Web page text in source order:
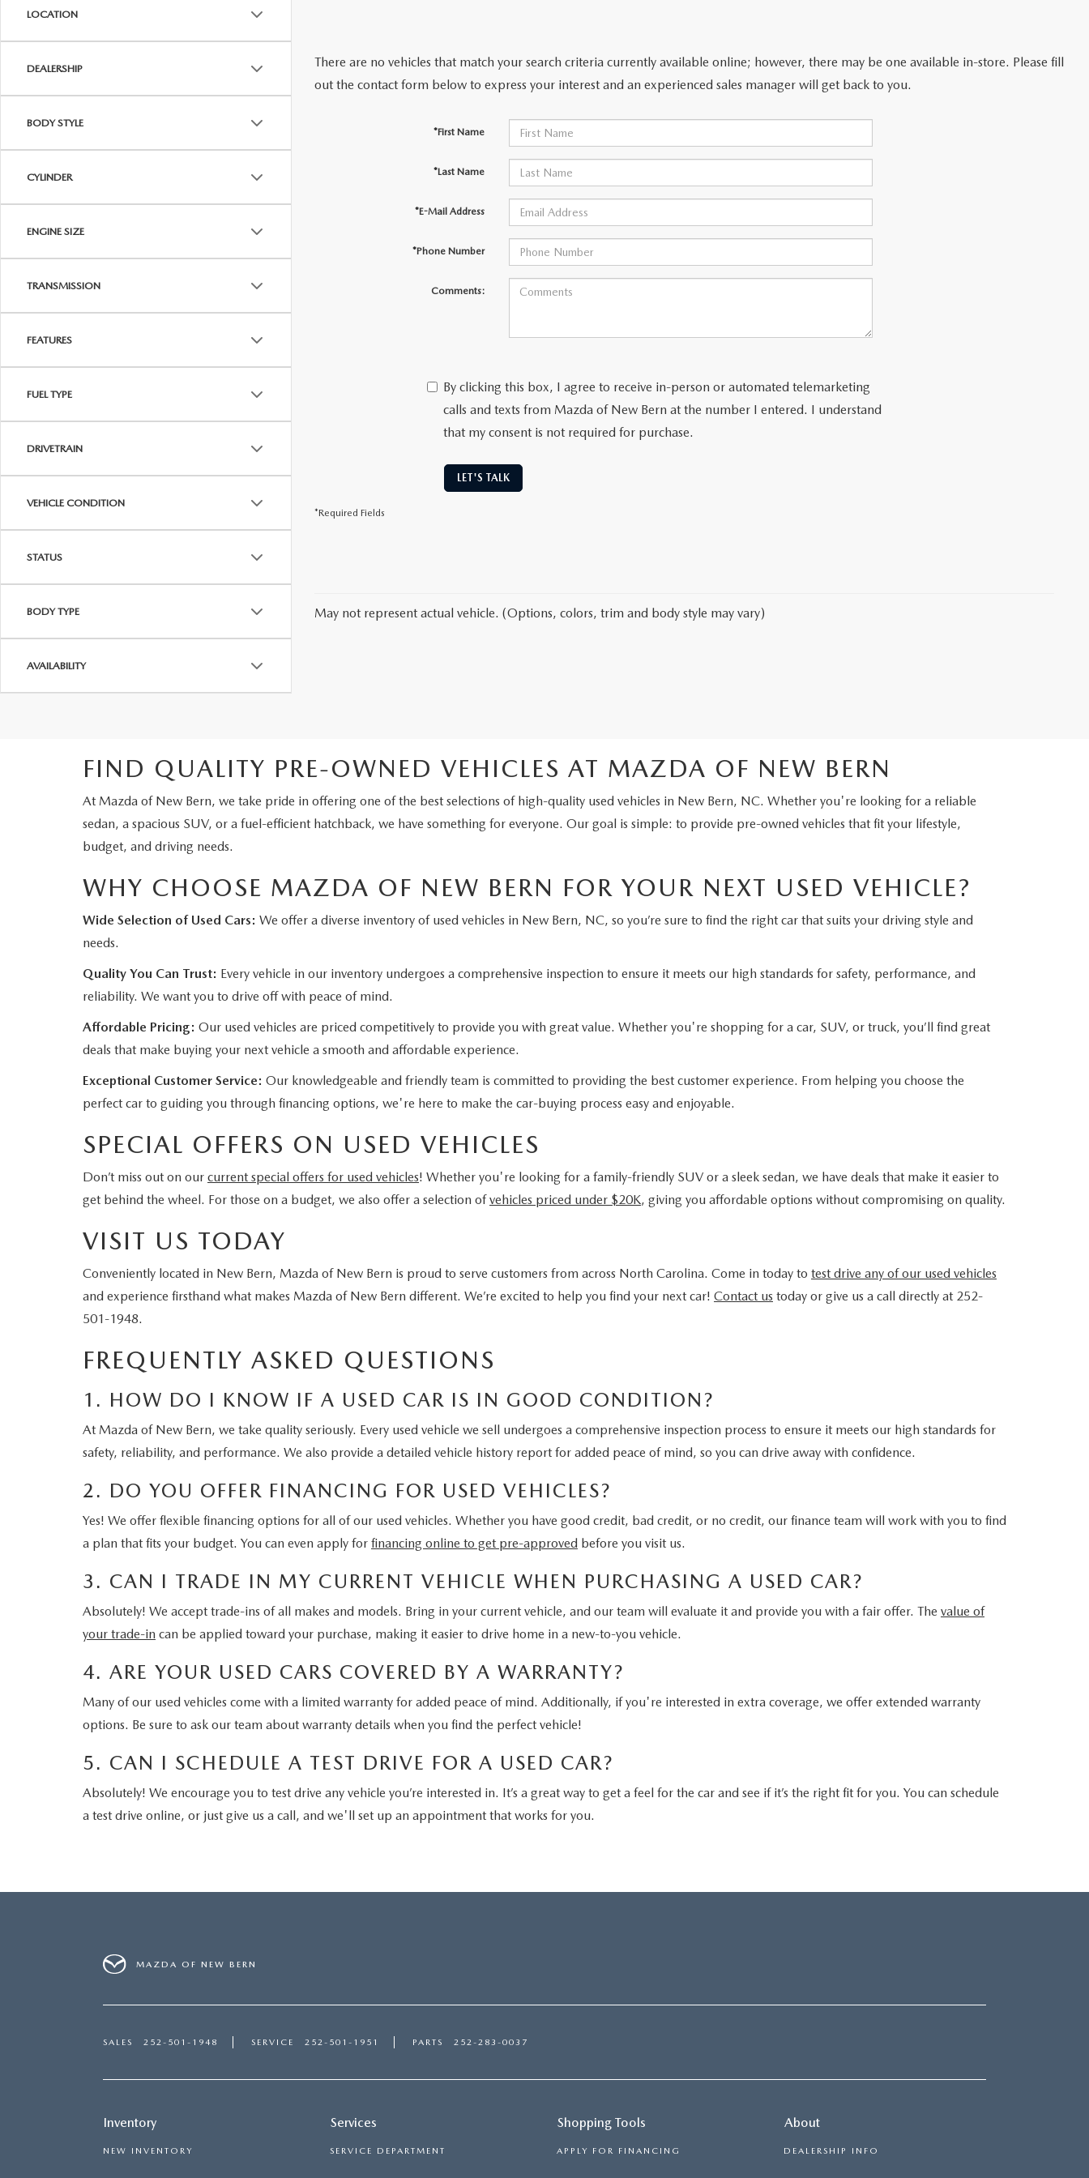
SERVICE NOW, PAY LATER
OUR BLOG
MAZDA COMPACT SUVS
2025 MAZDA CX 50 NEW BERN
LOCATION
DEALERSHIP
BODY STYLE
CYLINDER
ENGINE SIZE
TRANSMISSION
FEATURES
FUEL TYPE
DRIVETRAIN
VEHICLE CONDITION
STATUS
BODY TYPE
AVAILABILITY
There are no vehicles that match your search criteria currently available online; however, there may be one available in-store. Please fill
out the contact form below to express your interest and an experienced sales manager will get back to you.
*First Name
*Last Name
*E-Mail Address
*Phone Number
Comments:
By clicking this box, I agree to receive in-person or automated telemarketing
calls and texts from Mazda of New Bern at the number I entered. I understand
that my consent is not required for purchase.
LET'S TALK
*Required Fields
May not represent actual vehicle. (Options, colors, trim and body style may vary)
FIND QUALITY PRE-OWNED VEHICLES AT MAZDA OF NEW BERN
At Mazda of New Bern, we take pride in offering one of the best selections of high-quality used vehicles in New Bern, NC. Whether you're looking for a reliable
sedan, a spacious SUV, or a fuel-efficient hatchback, we have something for everyone. Our goal is simple: to provide pre-owned vehicles that fit your lifestyle,
budget, and driving needs.
WHY CHOOSE MAZDA OF NEW BERN FOR YOUR NEXT USED VEHICLE?
Wide Selection of Used Cars: We offer a diverse inventory of used vehicles in New Bern, NC, so you’re sure to find the right car that suits your driving style and
needs.
Quality You Can Trust: Every vehicle in our inventory undergoes a comprehensive inspection to ensure it meets our high standards for safety, performance, and
reliability. We want you to drive off with peace of mind.
Affordable Pricing: Our used vehicles are priced competitively to provide you with great value. Whether you're shopping for a car, SUV, or truck, you’ll find great
deals that make buying your next vehicle a smooth and affordable experience.
Exceptional Customer Service: Our knowledgeable and friendly team is committed to providing the best customer experience. From helping you choose the
perfect car to guiding you through financing options, we're here to make the car-buying process easy and enjoyable.
SPECIAL OFFERS ON USED VEHICLES
Don’t miss out on our current special offers for used vehicles! Whether you're looking for a family-friendly SUV or a sleek sedan, we have deals that make it easier to
get behind the wheel. For those on a budget, we also offer a selection ofvehicles priced under $20K, giving you affordable options without compromising on quality.
VISIT US TODAY
Conveniently located in New Bern, Mazda of New Bern is proud to serve customers from across North Carolina. Come in today to test drive any of our used vehicles
and experience firsthand what makes Mazda of New Bern different. We’re excited to help you find your next car! Contact us today or give us a call directly at 252-
501-1948.
FREQUENTLY ASKED QUESTIONS
1. HOW DO I KNOW IF A USED CAR IS IN GOOD CONDITION?
At Mazda of New Bern, we take quality seriously. Every used vehicle we sell undergoes a comprehensive inspection process to ensure it meets our high standards for
safety, reliability, and performance. We also provide a detailed vehicle history report for added peace of mind, so you can drive away with confidence.
2. DO YOU OFFER FINANCING FOR USED VEHICLES?
Yes! We offer flexible financing options for all of our used vehicles. Whether you have good credit, bad credit, or no credit, our finance team will work with you to find
a plan that fits your budget. You can even apply for financing online to get pre-approved before you visit us.
3. CAN I TRADE IN MY CURRENT VEHICLE WHEN PURCHASING A USED CAR?
Absolutely! We accept trade-ins of all makes and models. Bring in your current vehicle, and our team will evaluate it and provide you with a fair offer. The value of
your trade-in can be applied toward your purchase, making it easier to drive home in a new-to-you vehicle.
4. ARE YOUR USED CARS COVERED BY A WARRANTY?
Many of our used vehicles come with a limited warranty for added peace of mind. Additionally, if you're interested in extra coverage, we offer extended warranty
options. Be sure to ask our team about warranty details when you find the perfect vehicle!
5. CAN I SCHEDULE A TEST DRIVE FOR A USED CAR?
Absolutely! We encourage you to test drive any vehicle you’re interested in. It’s a great way to get a feel for the car and see if it’s the right fit for you. You can schedule
a test drive online, or just give us a call, and we'll set up an appointment that works for you.
MAZDA OF NEW BERN
SALES 252-501-1948 SERVICE 252-501-1951 PARTS 252-283-0037
Inventory
NEW INVENTORY
Services
SERVICE DEPARTMENT
Shopping Tools
APPLY FOR FINANCING
About
DEALERSHIP INFO